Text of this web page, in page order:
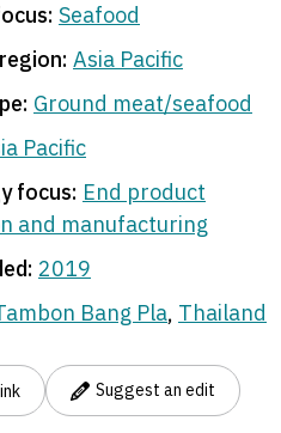
Seafood
Asia Pacific
Ground meat/seafood
Pacific
focus: End product
and manufacturing
2019
Bang Pla, Thailand
Suggest an edit